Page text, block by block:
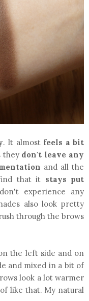
. It almost feels a bit
they don't leave any
and all the
that it stays put
experience any
also look pretty
through the brows
the left side and on
and mixed in a bit of
look a lot warmer
like that. My natural